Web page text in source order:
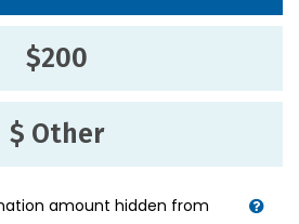
$200
$ Other
amount hidden from